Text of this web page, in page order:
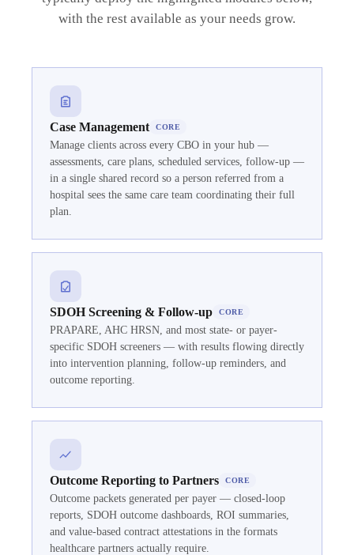
with the rest available as your needs grow.
Case Management CORE
Manage clients across every CBO in your hub —
assessments, care plans, scheduled services, follow-up —
in a single shared record so a person referred from a
hospital sees the same care team coordinating their full
plan.
SDOH Screening & Follow-up CORE
PRAPARE, AHC HRSN, and most state- or payer-
specific SDOH screeners — with results flowing directly
into intervention planning, follow-up reminders, and
outcome reporting.
Outcome Reporting to Partners CORE
Outcome packets generated per payer — closed-loop
reports, SDOH outcome dashboards, ROI summaries,
and value-based contract attestations in the formats
healthcare partners actually require.